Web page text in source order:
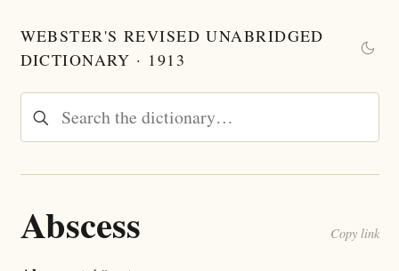
WEBSTER'S REVISED UNABRIDGED
DICTIONARY · 1913
Abscess Copy link